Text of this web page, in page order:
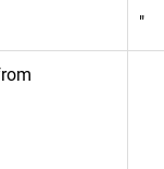
"